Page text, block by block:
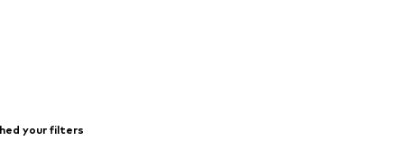
your filters